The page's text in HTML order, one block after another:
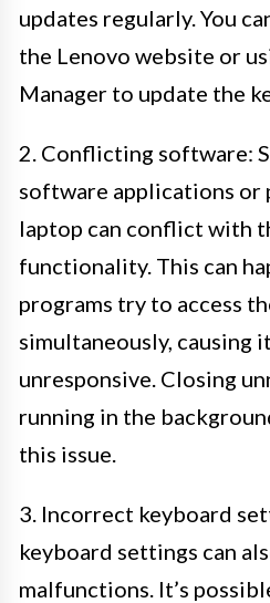
updates regularly. You
the Lenovo website or
Manager to update the
2. Conflicting software:
software applications or
laptop can conflict with
functionality. This can
programs try to access
simultaneously, causing
unresponsive. Closing
running in the
this issue.
3. Incorrect keyboard
keyboard settings can
malfunctions. It’s